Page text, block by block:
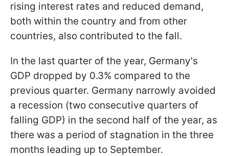
rising interest rates and reduced demand,
both within the country and from other
countries, also contributed to the fall.
In the last quarter of the year, Germany's
GDP dropped by 0.3% compared to the
previous quarter. Germany narrowly avoided
a recession (two consecutive quarters of
falling GDP) in the second half of the year, as
there was a period of stagnation in the three
months leading up to September.